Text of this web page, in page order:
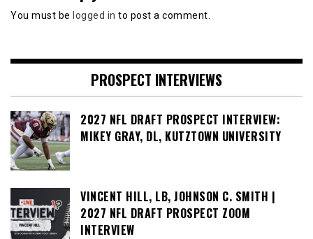
You must be logged in to post a comment.
PROSPECT INTERVIEWS
2027 NFL DRAFT PROSPECT INTERVIEW:
MIKEY GRAY, DL, KUTZTOWN UNIVERSITY
VINCENT HILL, LB, JOHNSON C. SMITH |
2027 NFL DRAFT PROSPECT ZOOM
INTERVIEW